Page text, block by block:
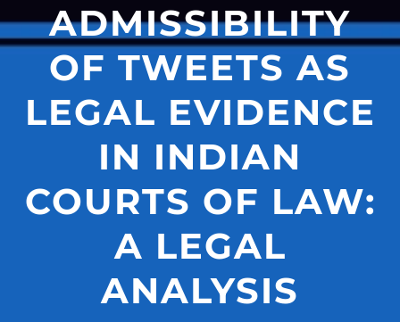
ADMISSIBILITY
OF TWEETS AS
LEGAL EVIDENCE
IN INDIAN
COURTS OF LAW:
A LEGAL
ANALYSIS